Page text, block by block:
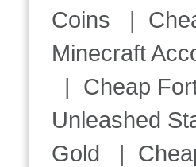
Coins |
Minecraft
| Cheap
Unleashed
Gold |